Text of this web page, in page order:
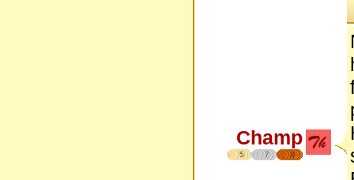
Champ
5 7 8